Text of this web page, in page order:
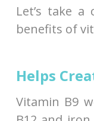
Let’s take
benefits of
Helps
Vitamin B9